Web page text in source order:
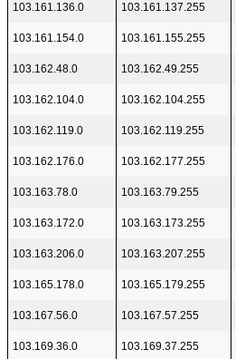
103.161.136.0 103.161.137.255
103.161.154.0 103.161.155.255
103.162.48.0 103.162.49.255
103.162.104.0 103.162.104.255
103.162.119.0 103.162.119.255
103.162.176.0 103.162.177.255
103.163.78.0 103.163.79.255
103.163.172.0 103.163.173.255
103.163.206.0 103.163.207.255
103.165.178.0 103.165.179.255
103.167.56.0 103.167.57.255
103.169.36.0 103.169.37.255